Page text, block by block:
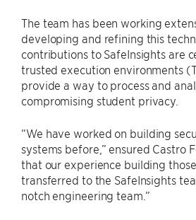
The team has been working
developing and refining this
contributions to SafeInsights are
trusted execution environments
provide a way to process and
compromising student privacy.
“We have worked on building
systems before,” ensured Castro
that our experience building
transferred to the SafeInsights
notch engineering team.”